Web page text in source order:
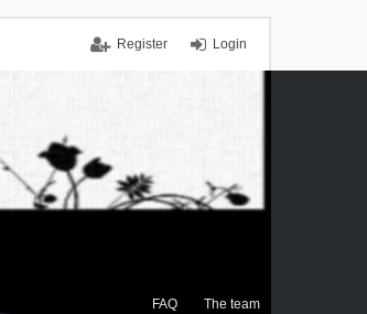
Login
Register
FAQ The team